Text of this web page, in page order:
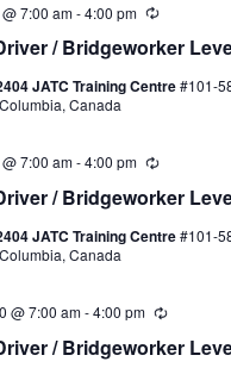
/ Bridgeworker
7:00 am-4:00 pm Recurring
JATC Training Centre#101-
Canada
/ Bridgeworker
7:00 am-4:00 pm Recurring
JATC Training Centre#101-
Canada
/ Bridgeworker
@ 7:00 am-4:00 pm Recurring